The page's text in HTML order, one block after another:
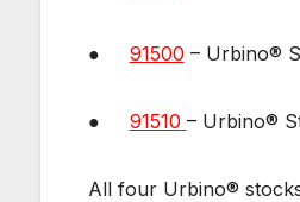
● 91500 – Urbino®
● 91510 – Urbino®
All four Urbino®